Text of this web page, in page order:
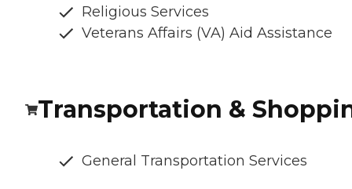
Religious Services
Veterans Affairs (VA) Aid Assistance
Transportation &
General Transportation Services